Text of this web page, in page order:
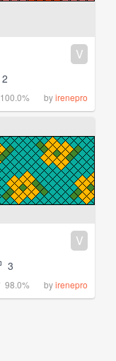
V
2
100.0% byirenepro
V
3
98.0% byirenepro